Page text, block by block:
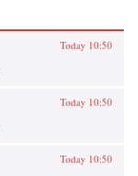
Today 10:50
Today 10:50
Today 10:50